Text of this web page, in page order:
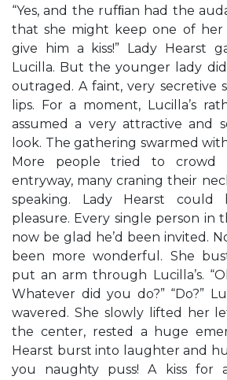
“Yes, and the rufﬁan had the
that she might keep one of her
give him a kiss!” Lady Hearst
Lucilla. But the younger lady
outraged. A faint, very secretive
lips. For a moment, Lucilla’s
assumed a very attractive and
look. The gathering swarmed
More people tried to crowd
entryway, many craning their
speaking. Lady Hearst
pleasure. Every single person in
now be glad he’d been invited.
been more wonderful. She
put an arm through Lucilla’s.
Whatever did you do?” “Do?”
wavered. She slowly lifted her
the center, rested a huge
Hearst burst into laughter and
you naughty puss! A kiss for